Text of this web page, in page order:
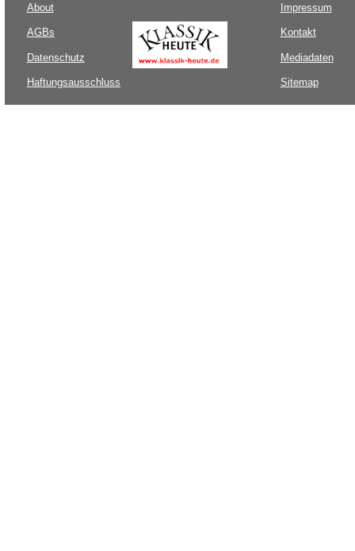
About
AGBs
Datenschutz
Haftungsausschluss
Impressum
Kontakt
Mediadaten
Sitemap